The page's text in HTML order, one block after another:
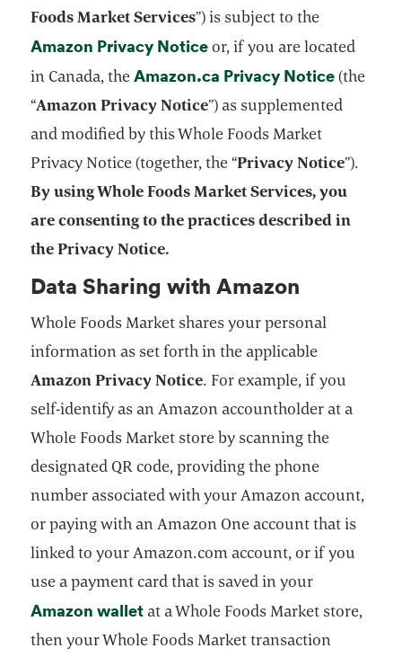
Foods Market Services”) is subject to the
Amazon Privacy Noticeopens in a new tab
or, if you are located
in Canada, theAmazon.ca Privacy Noticeopens
(the
“Amazon Privacy Notice”) as supplemented
and modified by this Whole Foods Market
Privacy Notice (together, the “Privacy Notice”).
By using Whole Foods Market Services, you
are consenting to the practices described in
the Privacy Notice.
Data Sharing with Amazon
Whole Foods Market shares your personal
information as set forth in the applicable
Amazon Privacy Notice. For example, if you
self-identify as an Amazon accountholder at a
Whole Foods Market store by scanning the
designated QR code, providing the phone
number associated with your Amazon account,
or paying with an Amazon One account that is
linked to your Amazon.com account, or if you
use a payment card that is saved in your
Amazon walletopens in a new tab
at a Whole Foods Market store,
then your Whole Foods Market transaction